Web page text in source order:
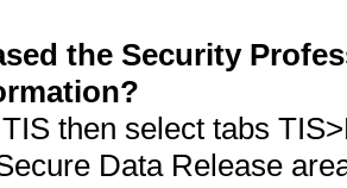
the Security
then select tabs
Data Release